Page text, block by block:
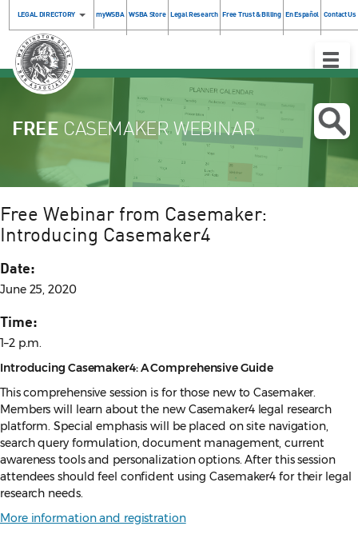
LEGAL DIRECTORY myWSBA WSBA Store Legal Research Free Trust & Billing En Español Contact Us
Toggle
FREE CASEMAKER WEBINAR
Free Webinar from Casemaker:
Introducing Casemaker4
Date:
June 25, 2020
Time:
1–2 p.m.
Introducing Casemaker4: A Comprehensive Guide
This comprehensive session is for those new to Casemaker.
Members will learn about the new Casemaker4 legal research
platform. Special emphasis will be placed on site navigation,
search query formulation, document management, current
awareness tools and personalization options. After this session
attendees should feel confident using Casemaker4 for their legal
research needs.
More information and registration